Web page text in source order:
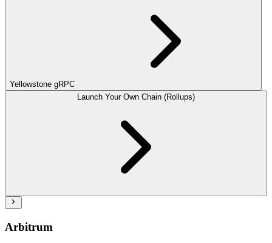
Yellowstone gRPC
Launch Your Own Chain (Rollups)
Arbitrum